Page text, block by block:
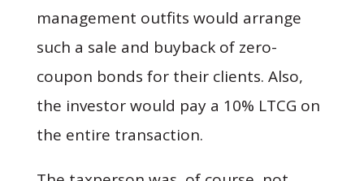
management outfits would arrange
such a sale and buyback of zero-
coupon bonds for their clients. Also,
the investor would pay a 10% LTCG on
the entire transaction.